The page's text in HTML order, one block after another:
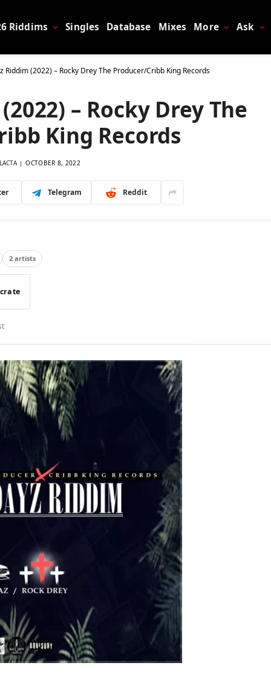
Riddims Singles Database Mixes More Ask
Riddim (2022) – Rocky Drey The Producer/Cribb King Records
– Rocky Drey The
King Records
OCTOBER 8, 2022
Telegram Reddit
2 artists